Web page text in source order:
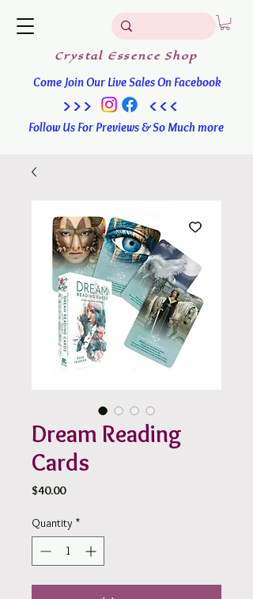
Crystal EssenceShop
Come Join Our Live Sales On Facebook
Follow Us For Previews & So Much more
>>> <<<
Dream Reading
Cards
$40.00Price
Quantity *